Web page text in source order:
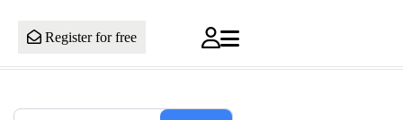
Register for free